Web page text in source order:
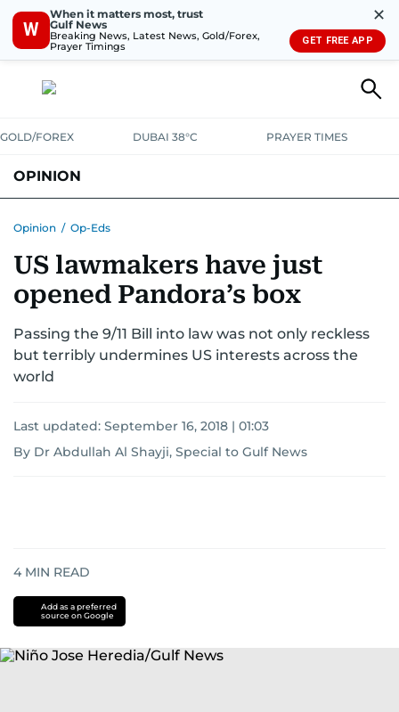
W
When it matters most, trust
Gulf News
Breaking News, Latest News, Gold/Forex,
Prayer Timings
✕
GET FREE APP
GOLD/FOREX DUBAI 38°C PRAYER TIMES
OPINION
Opinion / Op-Eds
US lawmakers have just
opened Pandora’s box
Passing the 9/11 Bill into law was not only reckless
but terribly undermines US interests across the
world
Last updated: September 16, 2018 | 01:03
By Dr Abdullah Al Shayji, Special to Gulf News
4 MIN READ
Add as a preferred
source on Google